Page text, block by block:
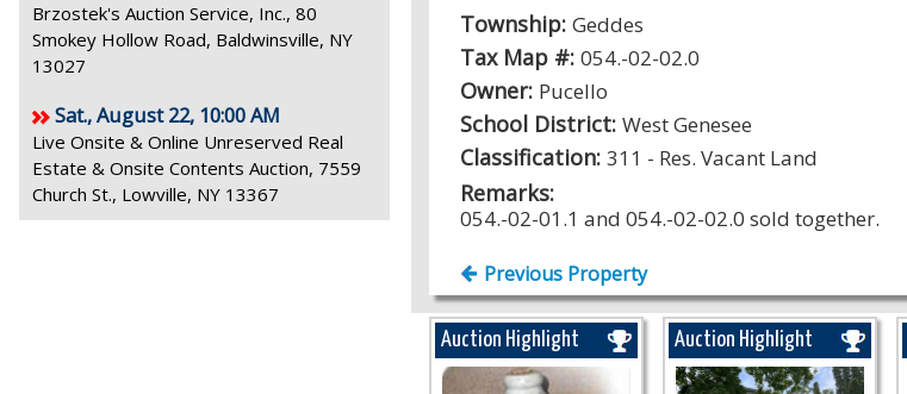
Brzostek's Auction Service, Inc., 80
Smokey Hollow Road, Baldwinsville, NY
13027
Sat., August 22, 10:00 AM
Live Onsite & Online Unreserved Real
Estate & Onsite Contents Auction, 7559
Church St., Lowville, NY 13367
Township: Geddes
Tax Map #: 054.-02-02.0
Owner: Pucello
School District: West Genesee
Classification: 311 - Res. Vacant Land
Remarks:
054.-02-01.1 and 054.-02-02.0 sold together.
Previous Property
Auction Highlight Auction Highlight